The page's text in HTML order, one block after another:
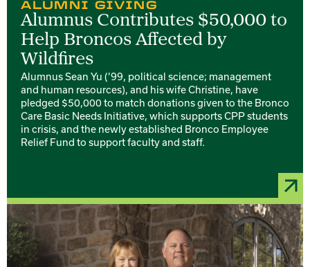
ALUMNI GIVING
Alumnus Contributes $50,000 to
Help Broncos Affected by
Wildfires
Alumnus Sean Yu (’99, political science; management
and human resources), and his wife Christine, have
pledged $50,000 to match donations given to the Bronco
Care Basic Needs Initiative, which supports CPP students
in crisis, and the newly established Bronco Employee
Relief Fund to support faculty and staff.